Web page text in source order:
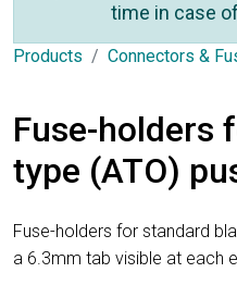
time in case
Products Connectors &
Fuse-holders
type (ATO)
Fuse-holders for standard
a 6.3mm tab visible at each